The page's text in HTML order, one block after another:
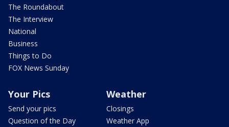
The Roundabout
The Interview
National
Business
Things to Do
FOX News Sunday
Your Pics
Send your pics
Question of the Day
Weather
Closings
Weather App